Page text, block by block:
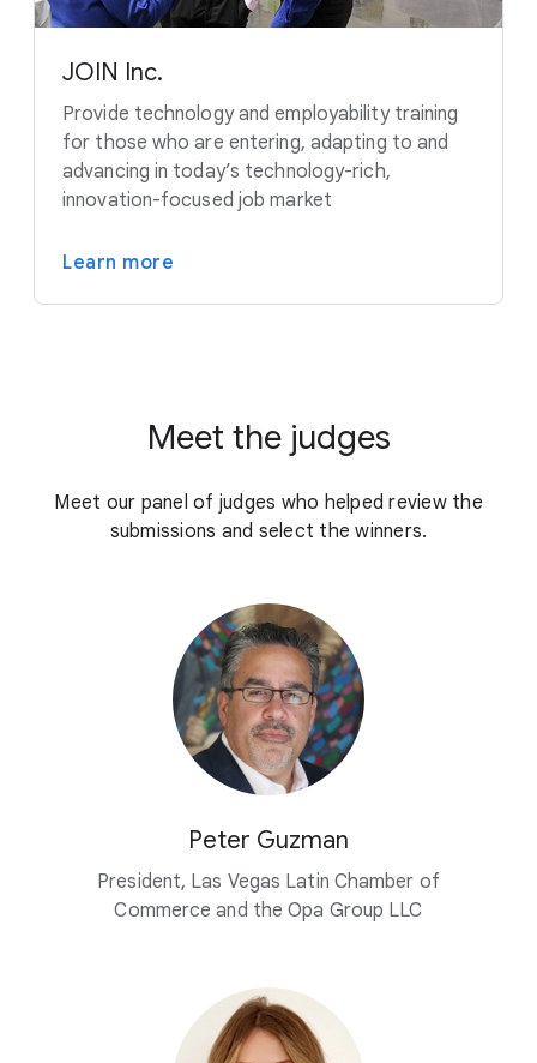
JOIN Inc.
Provide technology and employability training
for those who are entering, adapting to and
advancing in today’s technology-rich,
innovation-focused job market
Learn more
Meet the judges
Meet our panel of judges who helped review the
submissions and select the winners.
Peter Guzman
President, Las Vegas Latin Chamber of
Commerce and the Opa Group LLC